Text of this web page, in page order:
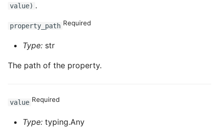
value) .
property_path Required
Type: str
The path of the property.
value Required
Type: typing.Any